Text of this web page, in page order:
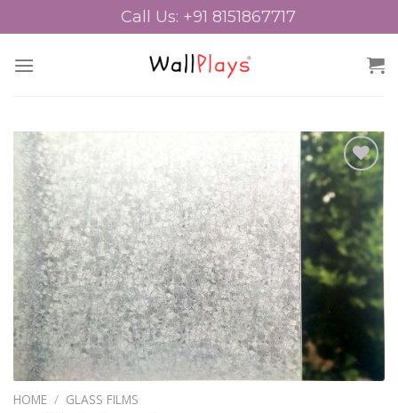
to
Call Us: +91 8151867717
Add to
Wishlist
HOME / GLASS FILMS